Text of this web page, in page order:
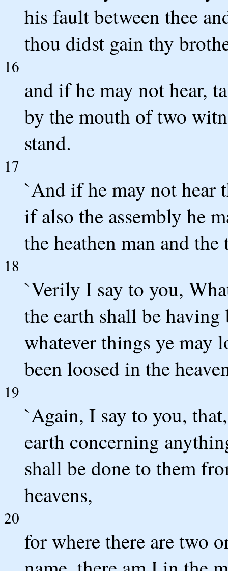
his fault between thee
thou didst gain thy
16
and if he may not hear,
by the mouth of two
stand.
17
`And if he may not hear
if also the assembly he
the heathen man and the
18
`Verily I say to you,
the earth shall be having
whatever things ye may
been loosed in the
19
`Again, I say to you,
earth concerning
shall be done to them
heavens,
20
for where there are two